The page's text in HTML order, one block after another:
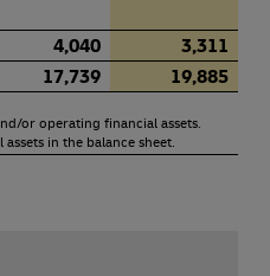
4,040
3,311
17,739 19,885
or operating financial assets.
in the balance sheet.